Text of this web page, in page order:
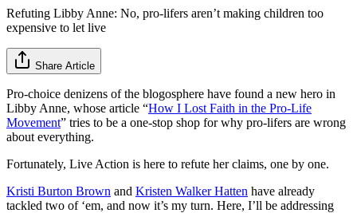
Refuting Libby Anne: No, pro-lifers aren’t making children too
expensive to let live
Share Article
Pro-choice denizens of the blogosphere have found a new hero in
Libby Anne, whose article “How I Lost Faith in the Pro-Life
Movement” tries to be a one-stop shop for why pro-lifers are wrong
about everything.
Fortunately, Live Action is here to refute her claims, one by one.
Kristi Burton Brown and Kristen Walker Hatten have already
tackled two of ‘em, and now it’s my turn. Here, I’ll be addressing